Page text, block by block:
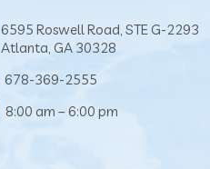
6595 Roswell Road, STE G-2293
Atlanta, GA 30328
678-369-2555
8:00 am – 6:00 pm